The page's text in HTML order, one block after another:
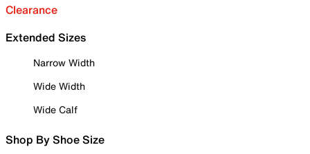
Clearance
Extended Sizes
Narrow Width
Wide Width
Wide Calf
Shop By Shoe Size